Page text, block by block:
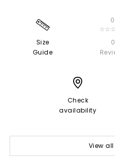
Size
Guide
0
0
Check
availability
View all